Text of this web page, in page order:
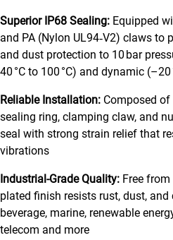
Superior IP68 Sealing: Equipped
and PA (Nylon UL94‑V2) claws to
and dust protection to 10 bar
40 °C to 100 °C) and dynamic
Reliable Installation: Composed
sealing ring, clamping claw, and
seal with strong strain relief that
vibrations
Industrial-Grade Quality: Free
plated finish resists rust, dust,
beverage, marine, renewable
telecom and more